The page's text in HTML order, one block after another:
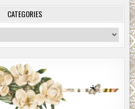
CATEGORIES